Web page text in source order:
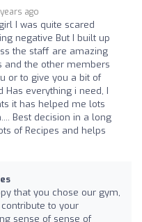
ago
I was quite scared
negative But I built up
the staff are amazing
and the other members
or to give you a bit of
Has everything i need, I
it has helped me lots
Best decision in a long
of Recipes and helps
that you chose our gym,
to your
sense of sense of